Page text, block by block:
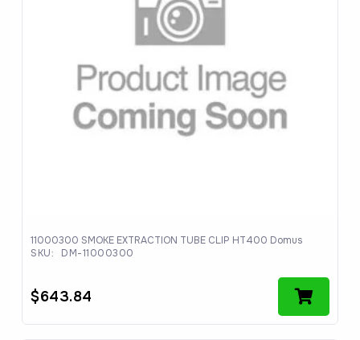
11000300 SMOKE EXTRACTION TUBE CLIP HT400 Domus
SKU:
DM-11000300
$643.84